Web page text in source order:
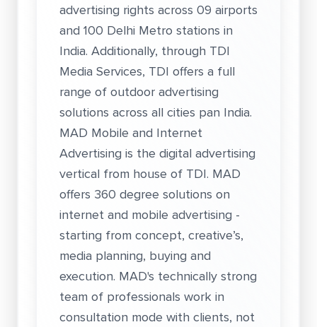
advertising rights across 09 airports
and 100 Delhi Metro stations in
India. Additionally, through TDI
Media Services, TDI offers a full
range of outdoor advertising
solutions across all cities pan India.
MAD Mobile and Internet
Advertising is the digital advertising
vertical from house of TDI. MAD
offers 360 degree solutions on
internet and mobile advertising -
starting from concept, creative’s,
media planning, buying and
execution. MAD's technically strong
team of professionals work in
consultation mode with clients, not